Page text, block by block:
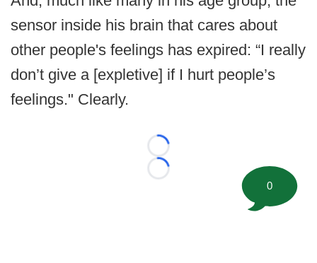
sensor inside his brain that cares about
other people's feelings has expired: “I really
don’t give a [expletive] if I hurt people’s
feelings." Clearly.
Loading...
Loading...
0